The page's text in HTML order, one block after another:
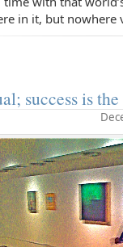
in it, but nowhere
success is